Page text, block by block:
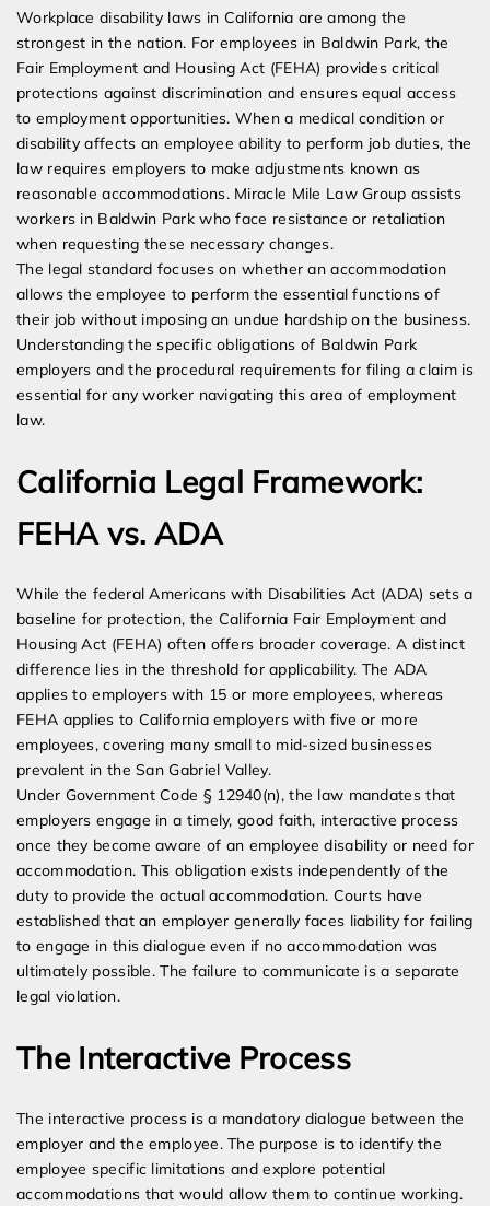
Workplace disability laws in California are among the
strongest in the nation. For employees in Baldwin Park, the
Fair Employment and Housing Act (FEHA) provides critical
protections against discrimination and ensures equal access
to employment opportunities. When a medical condition or
disability affects an employee ability to perform job duties, the
law requires employers to make adjustments known as
reasonable accommodations. Miracle Mile Law Group assists
workers in Baldwin Park who face resistance or retaliation
when requesting these necessary changes.
The legal standard focuses on whether an accommodation
allows the employee to perform the essential functions of
their job without imposing an undue hardship on the business.
Understanding the specific obligations of Baldwin Park
employers and the procedural requirements for filing a claim is
essential for any worker navigating this area of employment
law.
California Legal Framework:
FEHA vs. ADA
While the federal Americans with Disabilities Act (ADA) sets a
baseline for protection, the California Fair Employment and
Housing Act (FEHA) often offers broader coverage. A distinct
difference lies in the threshold for applicability. The ADA
applies to employers with 15 or more employees, whereas
FEHA applies to California employers with five or more
employees, covering many small to mid-sized businesses
prevalent in the San Gabriel Valley.
Under Government Code § 12940(n), the law mandates that
employers engage in a timely, good faith, interactive process
once they become aware of an employee disability or need for
accommodation. This obligation exists independently of the
duty to provide the actual accommodation. Courts have
established that an employer generally faces liability for failing
to engage in this dialogue even if no accommodation was
ultimately possible. The failure to communicate is a separate
legal violation.
The Interactive Process
The interactive process is a mandatory dialogue between the
employer and the employee. The purpose is to identify the
employee specific limitations and explore potential
accommodations that would allow them to continue working.